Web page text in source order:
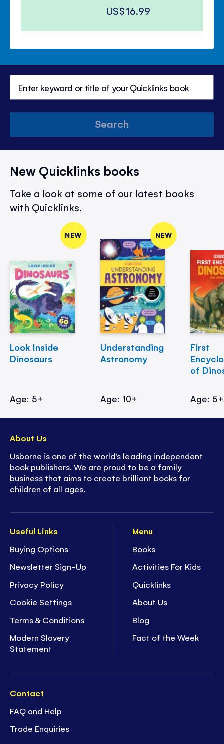
US$16.99
Search
New Quicklinks books
Take a look at some of our latest books
with Quicklinks.
NEW
Look Inside
Dinosaurs
Age: 5+
NEW
Understanding
Astronomy
Age: 10+
First
of
Age: 5+
Useful Links
Buying Options
Newsletter Sign-Up
Privacy Policy
Cookie Settings
Terms & Conditions
Modern Slavery
Statement
Menu
Books
Activities For Kids
Quicklinks
About Us
Blog
Fact of the Week
Contact
FAQ and Help
Trade Enquiries
About Us
Usborne is one of the world’s leading independent
book publishers. We are proud to be a family
business that aims to create brilliant books for
children of all ages.